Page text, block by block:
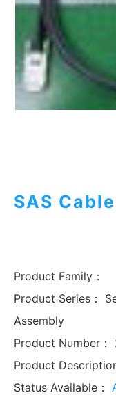
SAS
Product Family：
Product Series：
Assembly
Product Number：
Product Description
Status Available：